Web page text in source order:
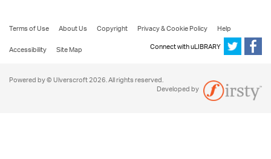
Terms of Use About Us Copyright Privacy & Cookie Policy
Help
Accessibility
Site Map Connect with uLIBRARY
Powered by © Ulverscroft 2026. All rights reserved.
Developed by